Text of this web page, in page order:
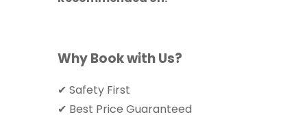
Why Book with Us?
✔ Safety First
✔ Best Price Guaranteed